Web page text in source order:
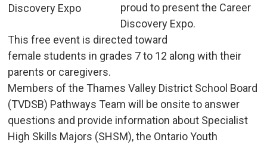
proud to present the Career
Discovery Expo.
This free event is directed toward
female students in grades 7 to 12 along with their
parents or caregivers.
Members of the Thames Valley District School Board
(TVDSB) Pathways Team will be onsite to answer
questions and provide information about Specialist
High Skills Majors (SHSM), the Ontario Youth